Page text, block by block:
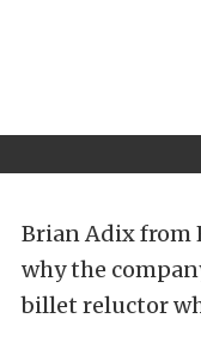
Brian Adix from
why the
billet reluctor